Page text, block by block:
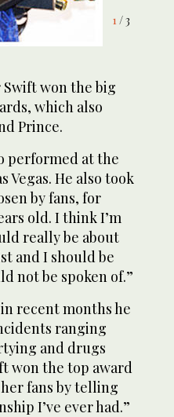
1/ 3
2/ 3
3/ 3
Swift won the big
which also
Prince.
performed at the
Vegas. He also took
by fans, for
old. I think I’m
really be about
and I should be
not be spoken of.”
recent months he
ranging
and drugs
won the top award
fans by telling
I’ve ever had.”